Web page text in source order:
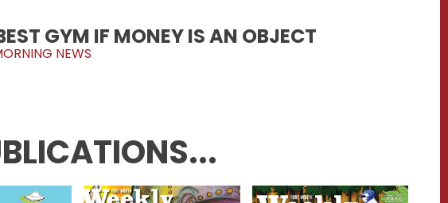
GYM IF MONEY IS AN OBJECT
NEWS